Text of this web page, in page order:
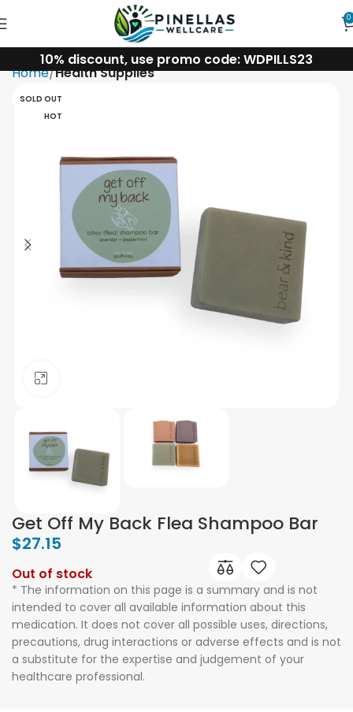
0
10% discount, use promo code: WDPILLS23
Home Health Supplies
SOLD OUT
HOT
Get Off My Back Flea Shampoo Bar
$27.15
Out of stock
* The information on this page is a summary and is not
intended to cover all available information about this
medication. It does not cover all possible uses, directions,
precautions, drug interactions or adverse effects and is not
a substitute for the expertise and judgement of your
healthcare professional.